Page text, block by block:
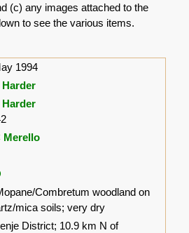
(c) any images attached to the
to see the various items.
1994
Harder
Harder
Merello
Combretum woodland on
mica soils; very dry
District; 10.9 km N of